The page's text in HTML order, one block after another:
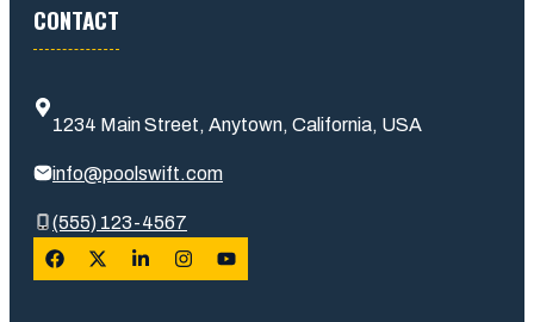
CONTACT
1234 Main Street, Anytown, California, USA
info@poolswift.com
(555) 123-4567